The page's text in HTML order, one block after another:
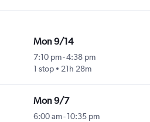
Mon 9/14
7:10 pm-4:38 pm
1 stop
21h 28m
Mon 9/7
6:00 am- 10:35 pm